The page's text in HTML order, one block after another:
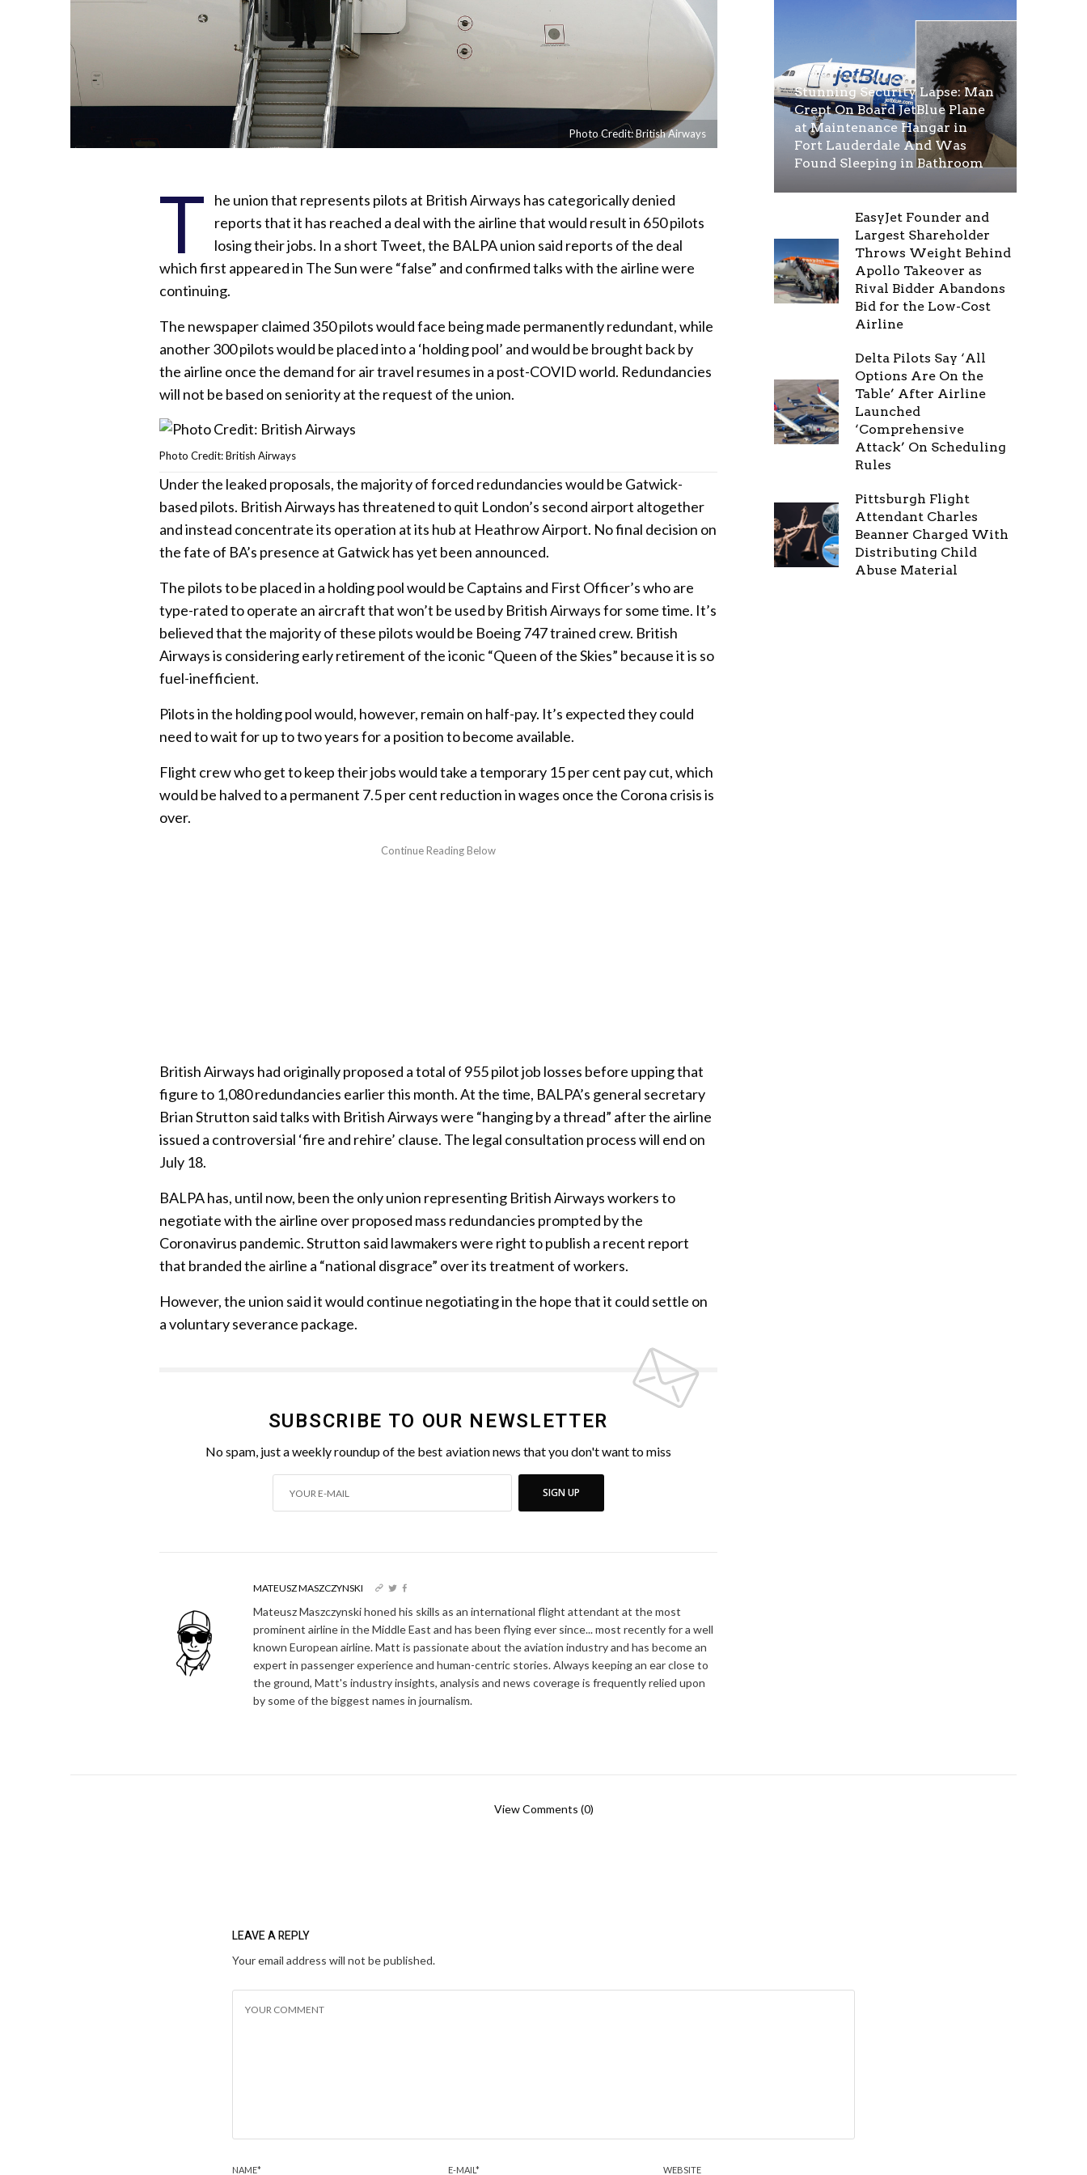
Photo Credit: British Airways
T
he union that represents pilots at British Airways has categorically denied
reports that it has reached a deal with the airline that would result in 650 pilots
losing their jobs. In a short Tweet, the BALPA union said reports of the deal
which first appeared in The Sun were “false” and confirmed talks with the airline were
continuing.
The newspaper claimed 350 pilots would face being made permanently redundant, while
another 300 pilots would be placed into a ‘holding pool’ and would be brought back by
the airline once the demand for air travel resumes in a post-COVID world. Redundancies
will not be based on seniority at the request of the union.
Photo Credit: British Airways
Under the leaked proposals, the majority of forced redundancies would be Gatwick-
based pilots. British Airways has threatened to quit London’s second airport altogether
and instead concentrate its operation at its hub at Heathrow Airport. No final decision on
the fate of BA’s presence at Gatwick has yet been announced.
The pilots to be placed in a holding pool would be Captains and First Officer’s who are
type-rated to operate an aircraft that won’t be used by British Airways for some time. It’s
believed that the majority of these pilots would be Boeing 747 trained crew. British
Airways is considering early retirement of the iconic “Queen of the Skies” because it is so
fuel-inefficient.
Pilots in the holding pool would, however, remain on half-pay. It’s expected they could
need to wait for up to two years for a position to become available.
Flight crew who get to keep their jobs would take a temporary 15 per cent pay cut, which
would be halved to a permanent 7.5 per cent reduction in wages once the Corona crisis is
over.
British Airways had originally proposed a total of 955 pilot job losses before upping that
figure to 1,080 redundancies earlier this month. At the time, BALPA’s general secretary
Brian Strutton said talks with British Airways were “hanging by a thread” after the airline
issued a controversial ‘fire and rehire’ clause. The legal consultation process will end on
July 18.
BALPA has, until now, been the only union representing British Airways workers to
negotiate with the airline over proposed mass redundancies prompted by the
Coronavirus pandemic. Strutton said lawmakers were right to publish a recent report
that branded the airline a “national disgrace” over its treatment of workers.
However, the union said it would continue negotiating in the hope that it could settle on
a voluntary severance package.
SUBSCRIBE TO OUR NEWSLETTER
No spam, just a weekly roundup of the best aviation news that you don't want to miss
SIGN UP
MATEUSZ MASZCZYNSKI
Mateusz Maszczynski honed his skills as an international flight attendant at the most
prominent airline in the Middle East and has been flying ever since... most recently for a well
known European airline. Matt is passionate about the aviation industry and has become an
expert in passenger experience and human-centric stories. Always keeping an ear close to
the ground, Matt's industry insights, analysis and news coverage is frequently relied upon
by some of the biggest names in journalism.
Stunning Security Lapse: Man
Crept On Board JetBlue Plane
at Maintenance Hangar in
Fort Lauderdale And Was
Found Sleeping in Bathroom
EasyJet Founder and
Largest Shareholder
Throws Weight Behind
Apollo Takeover as
Rival Bidder Abandons
Bid for the Low-Cost
Airline
Delta Pilots Say ‘All
Options Are On the
Table’ After Airline
Launched
‘Comprehensive
Attack’ On Scheduling
Rules
Pittsburgh Flight
Attendant Charles
Beanner Charged With
Distributing Child
Abuse Material
View Comments (0)
LEAVE A REPLY
Your email address will not be published.
NAME* E-MAIL* WEBSITE